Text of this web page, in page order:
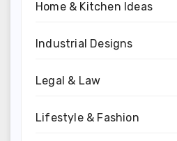
Home & Kitchen Ideas
Industrial Designs
Legal & Law
Lifestyle & Fashion